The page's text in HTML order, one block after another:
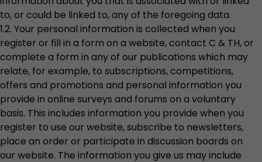
to, or could be linked to, any of the foregoing data.
1.2. Your personal information is collected when you
register or fill in a form on a website, contact C & TH, or
complete a form in any of our publications which may
relate, for example, to subscriptions, competitions,
offers and promotions and personal information you
provide in online surveys and forums on a voluntary
basis. This includes information you provide when you
register to use our website, subscribe to newsletters,
place an order or participate in discussion boards on
our website. The information you give us may include